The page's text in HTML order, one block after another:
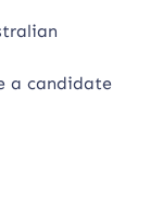
a candidate